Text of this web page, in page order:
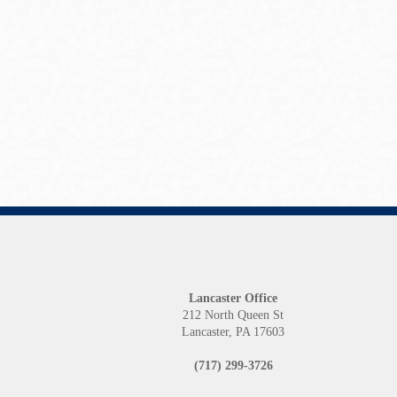
Lancaster Office
212 North Queen St
Lancaster, PA 17603
(717) 299-3726